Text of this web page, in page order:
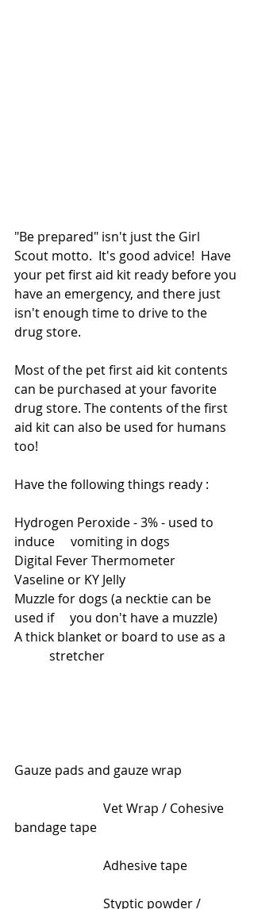
"Be prepared" isn't just the Girl
Scout motto.  It's good advice!  Have
your pet first aid kit ready before you
have an emergency, and there just
isn't enough time to drive to the
drug store.
Most of the pet first aid kit contents
can be purchased at your favorite
drug store. The contents of the first
aid kit can also be used for humans
too!
Have the following things ready :
Hydrogen Peroxide - 3% - used to
induce     vomiting in dogs
Digital Fever Thermometer
Vaseline or KY Jelly
Muzzle for dogs (a necktie can be
used if     you don't have a muzzle)
A thick blanket or board to use as a
           stretcher
Gauze pads and gauze wrap
bandage tape
                            Adhesive tape